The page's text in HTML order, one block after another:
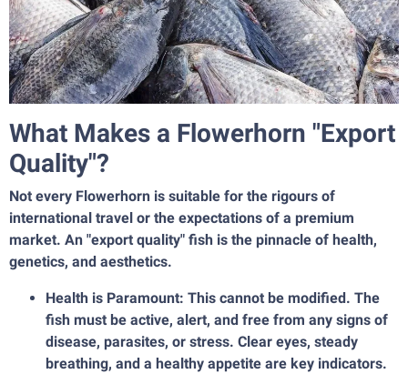
What Makes a Flowerhorn "Export
Quality"?
Not every Flowerhorn is suitable for the rigours of
international travel or the expectations of a premium
market. An "export quality" fish is the pinnacle of health,
genetics, and aesthetics.
Health is Paramount: This cannot be modified. The
fish must be active, alert, and free from any signs of
disease, parasites, or stress. Clear eyes, steady
breathing, and a healthy appetite are key indicators.